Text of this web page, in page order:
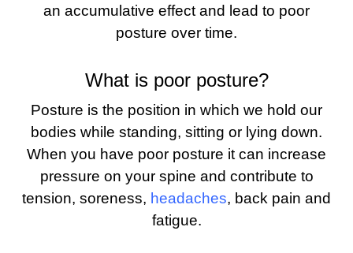
an accumulative effect and lead to poor
posture over time.
What is poor posture?
Posture is the position in which we hold our
bodies while standing, sitting or lying down.
When you have poor posture it can increase
pressure on your spine and contribute to
tension, soreness, headaches, back pain and
fatigue.